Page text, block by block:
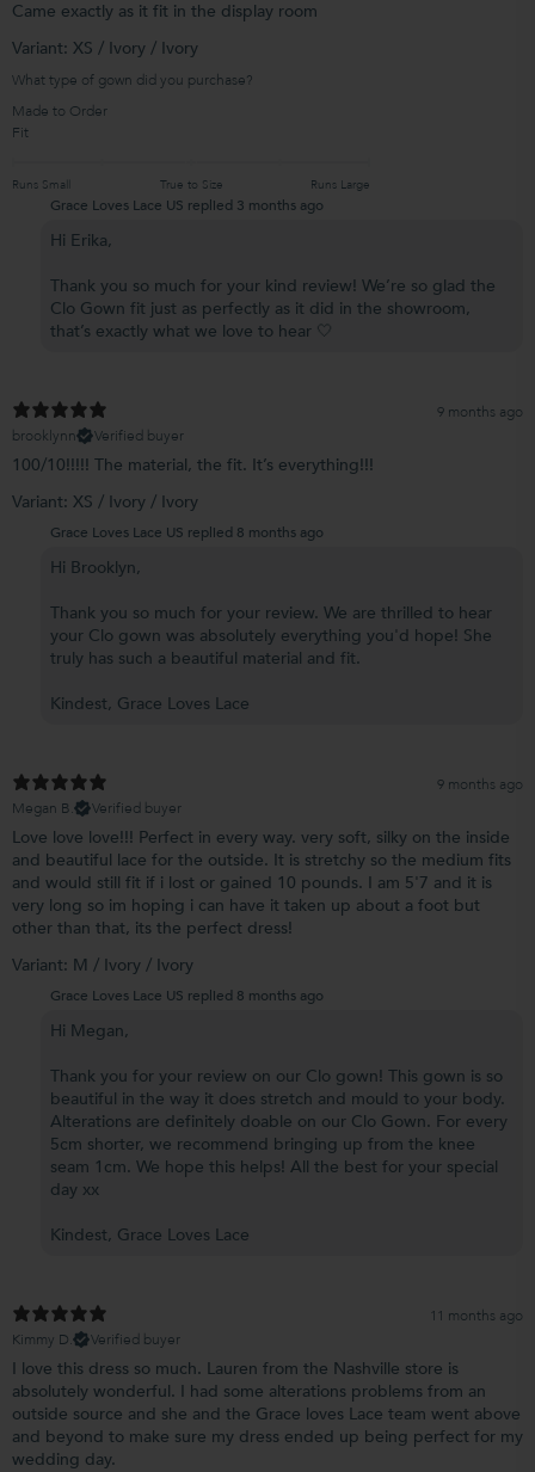
Came exactly as it fit in the display room
Variant: XS / Ivory / Ivory
What type of gown did you purchase?
Made to Order
Fit
Runs Small True to Size Runs Large
Grace Loves Lace US replied 3 months ago
Hi Erika,
Thank you so much for your kind review! We’re so glad the
Clo Gown fit just as perfectly as it did in the showroom,
that’s exactly what we love to hear 🤍
9 months ago
brooklynn
Verified buyer
100/10!!!!! The material, the fit. It’s everything!!!
Variant: XS / Ivory / Ivory
Grace Loves Lace US replied 8 months ago
Hi Brooklyn,
Thank you so much for your review. We are thrilled to hear
your Clo gown was absolutely everything you'd hope! She
truly has such a beautiful material and fit.
Kindest, Grace Loves Lace
9 months ago
Megan B.
Verified buyer
Love love love!!! Perfect in every way. very soft, silky on the inside
and beautiful lace for the outside. It is stretchy so the medium fits
and would still fit if i lost or gained 10 pounds. I am 5'7 and it is
very long so im hoping i can have it taken up about a foot but
other than that, its the perfect dress!
Variant: M / Ivory / Ivory
Grace Loves Lace US replied 8 months ago
Hi Megan,
Thank you for your review on our Clo gown! This gown is so
beautiful in the way it does stretch and mould to your body.
Alterations are definitely doable on our Clo Gown. For every
5cm shorter, we recommend bringing up from the knee
seam 1cm. We hope this helps! All the best for your special
day xx
Kindest, Grace Loves Lace
11 months ago
Kimmy D.
Verified buyer
I love this dress so much. Lauren from the Nashville store is
absolutely wonderful. I had some alterations problems from an
outside source and she and the Grace loves Lace team went above
and beyond to make sure my dress ended up being perfect for my
wedding day.